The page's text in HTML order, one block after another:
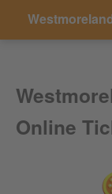
Contact
Online